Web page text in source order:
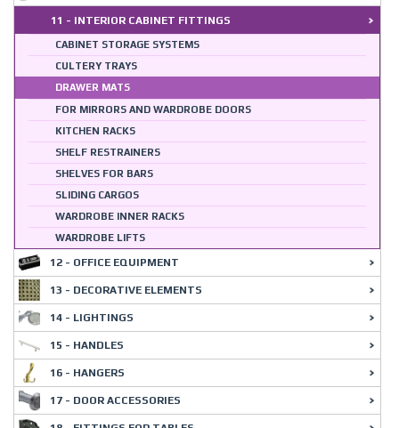
11 - INTERIOR CABINET FITTINGS
CABINET STORAGE SYSTEMS
CULTERY TRAYS
DRAWER MATS
FOR MIRRORS AND WARDROBE DOORS
KITCHEN RACKS
SHELF RESTRAINERS
SHELVES FOR BARS
SLIDING CARGOS
WARDROBE INNER RACKS
WARDROBE LIFTS
12 - OFFICE EQUIPMENT
13 - DECORATIVE ELEMENTS
14 - LIGHTINGS
15 - HANDLES
16 - HANGERS
17 - DOOR ACCESSORIES